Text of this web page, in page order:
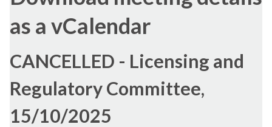
as a vCalendar
CANCELLED - Licensing and
Regulatory Committee,
15/10/2025